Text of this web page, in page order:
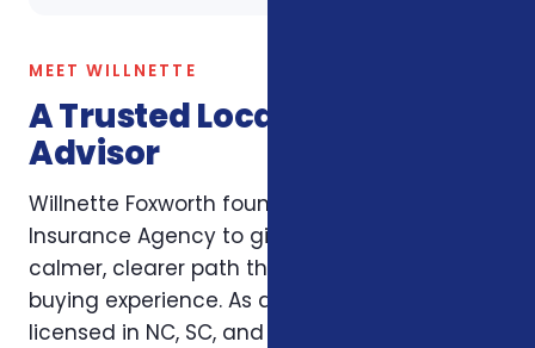
MEET WILLNETTE
A Trusted Local Insurance
Advisor
Willnette Foxworth founded Foxworth
Insurance Agency to give Carolina families a
calmer, clearer path through the insurance
buying experience. As an independent broker
licensed in NC, SC, and Virginia, she works with